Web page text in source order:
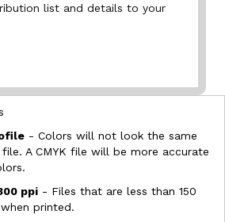
list and details to your
- Colors will not look the same
A CMYK file will be more accurate
ppi - Files that are less than 150
printed.